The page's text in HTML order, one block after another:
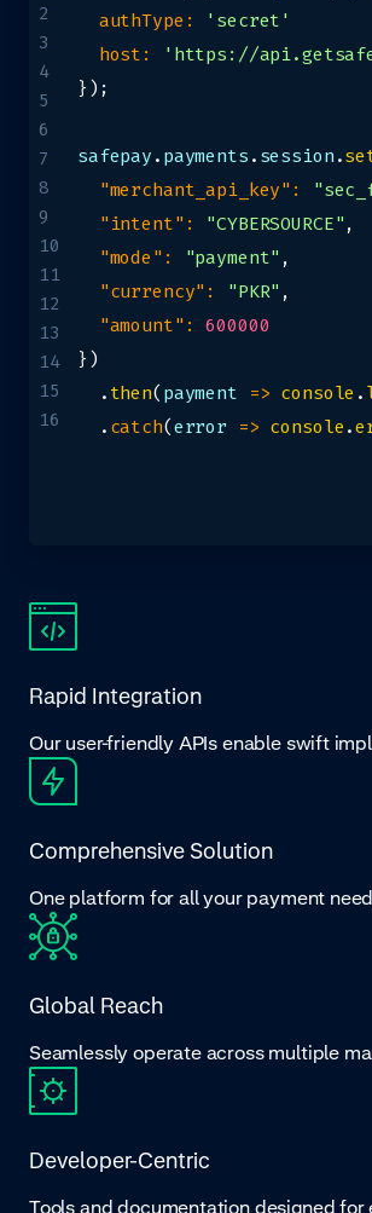
2
3
4
5
6
7
8
9
10
11
12
13
14
15
16
authType :
'secret'
host :
'https://
} ) ;
safepay . payments . session .
"merchant_api_key" :
"intent" : "CYBERSOURCE" ,
"mode" : "payment" ,
"currency" : "PKR" ,
"amount" :
600000
} )
. then( payment => console .
. catch(error => console .
Rapid Integration
Our user-friendly APIs enable swift
Comprehensive Solution
One platform for all your payment
Global Reach
Seamlessly operate across multiple
Developer-Centric
Tools and documentation designed for